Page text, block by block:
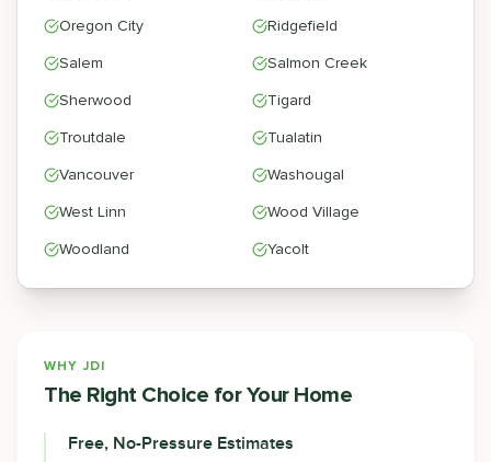
Oregon City
Ridgefield
Salem
Salmon Creek
Sherwood
Tigard
Troutdale
Tualatin
Vancouver
Washougal
West Linn
Wood Village
Woodland
Yacolt
WHY JDI
The Right Choice for Your Home
Free, No-Pressure Estimates